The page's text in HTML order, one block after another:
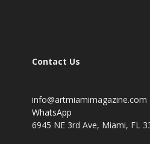
Contact Us
info@artmiamimagazine.com
WhatsApp
6945 NE 3rd Ave, Miami, FL